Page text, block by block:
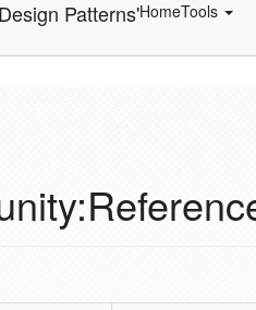
Patterns'HomeTools